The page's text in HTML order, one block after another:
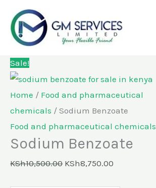
content
Sale!
Home / Food and pharmaceutical
chemicals / Sodium Benzoate
Food and pharmaceutical chemicals
Sodium Benzoate
KSh10,500.00
price
was:
KSh8,750.00
price
is:
Sodium
Benzoate
quantity